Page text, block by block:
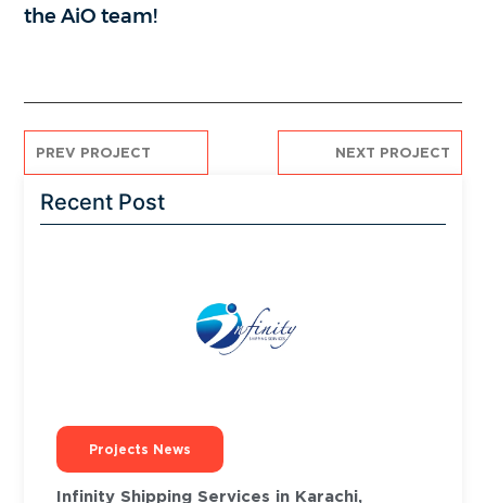
the AiO team!
PREV PROJECT NEXT PROJECT
Recent Post
Projects News
Infinity Shipping Services in Karachi,